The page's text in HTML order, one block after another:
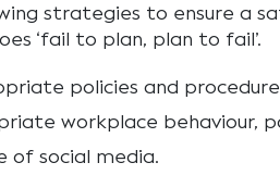
strategies to ensure a
‘fail to plan, plan to fail’.
policies and
workplace behaviour,
of social media.